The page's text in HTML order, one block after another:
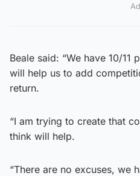
Ad
Beale said: “We have 10/11
will help us to add
return.
“I am trying to create that
think will help.
“There are no excuses, we